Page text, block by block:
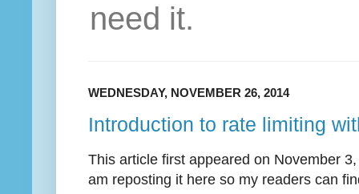
need it.
WEDNESDAY, NOVEMBER 26, 2014
Introduction to rate limiting
This article first appeared on November
am reposting it here so my readers can